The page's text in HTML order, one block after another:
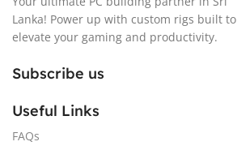
Lanka! Power up with custom rigs built to
elevate your gaming and productivity.
Subscribe us
Useful Links
FAQs